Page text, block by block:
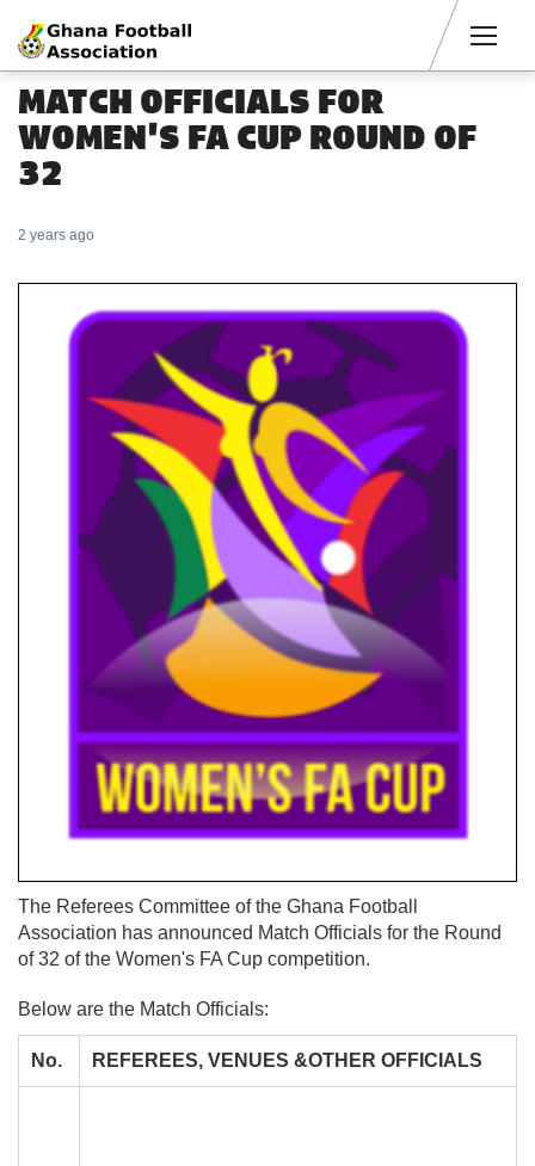
MATCH OFFICIALS FOR
WOMEN'S FA CUP ROUND OF
32
2 years ago
The Referees Committee of the Ghana Football
Association has announced Match Officials for the Round
of 32 of the Women's FA Cup competition.
Below are the Match Officials:
No. REFEREES, VENUES &OTHER OFFICIALS